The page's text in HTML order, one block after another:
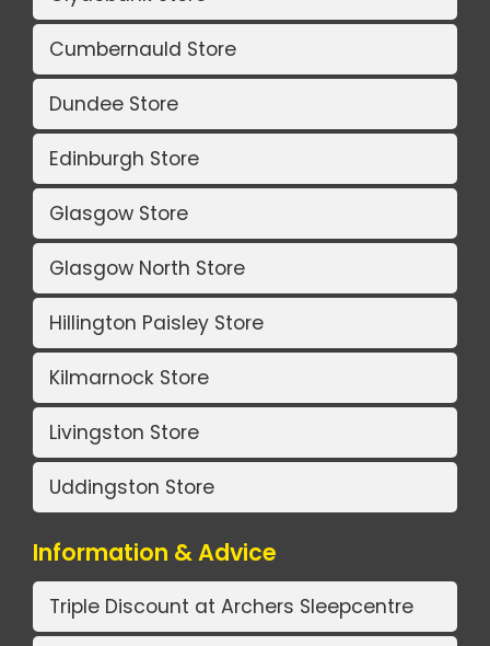
Cumbernauld Store
Dundee Store
Edinburgh Store
Glasgow Store
Glasgow North Store
Hillington Paisley Store
Kilmarnock Store
Livingston Store
Uddingston Store
Information & Advice
Triple Discount at Archers Sleepcentre